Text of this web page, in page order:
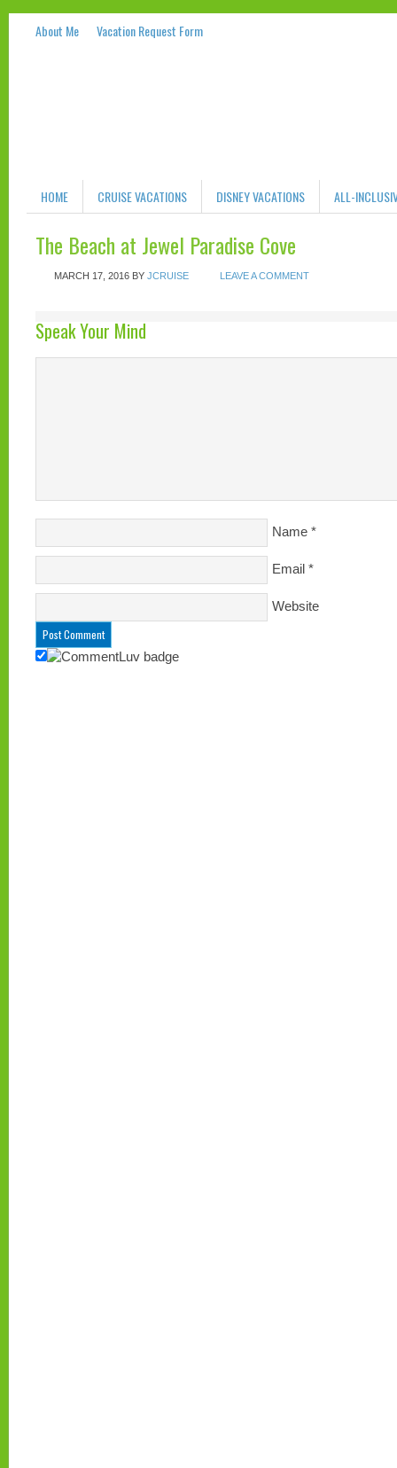
About Me Vacation Request Form
HOME CRUISE VACATIONS DISNEY VACATIONS ALL-
The Beach at Jewel Paradise Cove
MARCH 17, 2016 BY JCRUISE LEAVE A COMMENT
Speak Your Mind
Name *
Email *
Website